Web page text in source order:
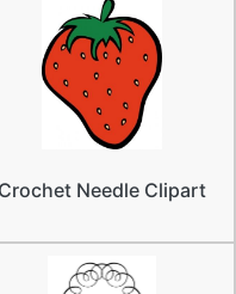
Crochet Needle Clipart